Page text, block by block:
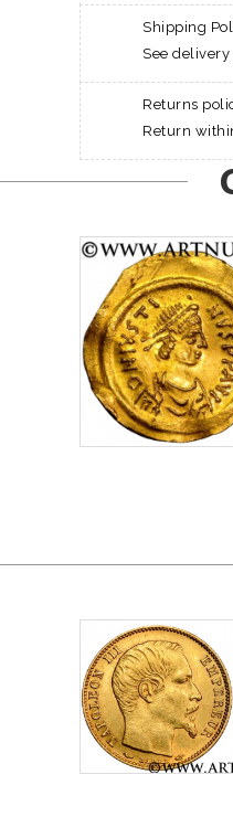
Shipping
See
Returns
Return